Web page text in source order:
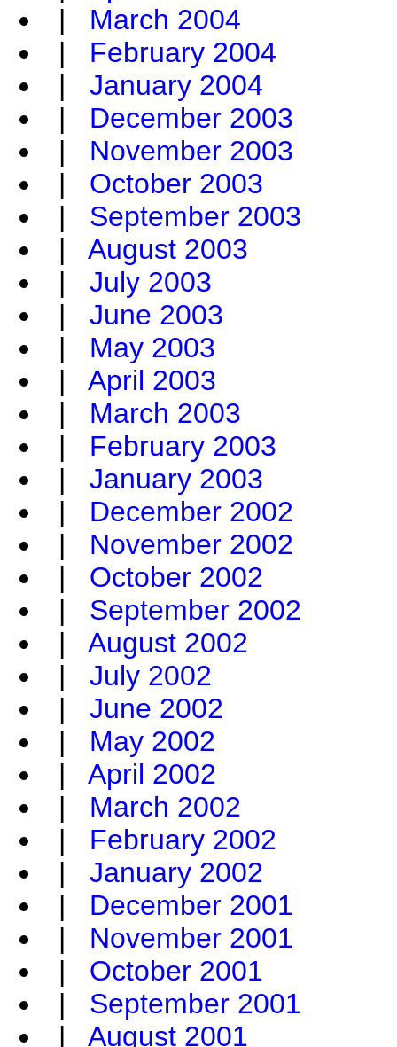
| March 2004
| February 2004
| January 2004
| December 2003
| November 2003
| October 2003
| September 2003
| August 2003
| July 2003
| June 2003
| May 2003
| April 2003
| March 2003
| February 2003
| January 2003
| December 2002
| November 2002
| October 2002
| September 2002
| August 2002
| July 2002
| June 2002
| May 2002
| April 2002
| March 2002
| February 2002
| January 2002
| December 2001
| November 2001
| October 2001
| September 2001
| August 2001